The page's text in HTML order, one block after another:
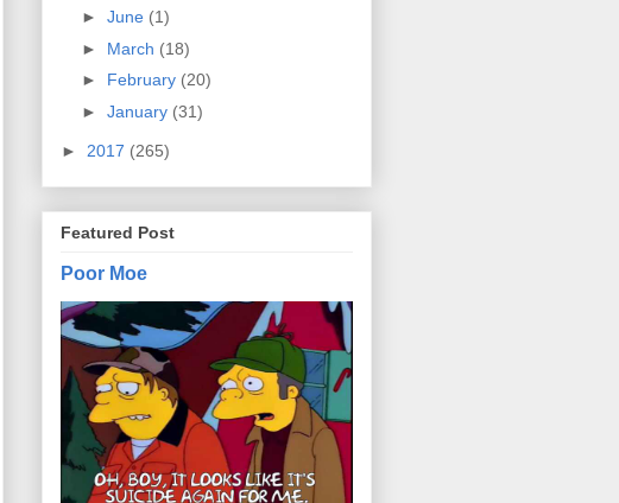
► June (1)
► March (18)
► February (20)
► January (31)
► 2017 (265)
Featured Post
Poor Moe